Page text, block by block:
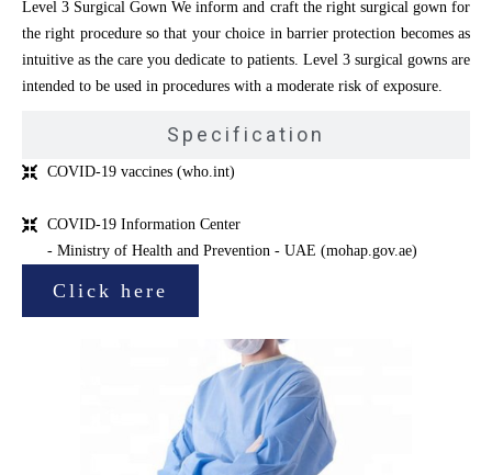
Specification
Level 3 Surgical Gown We inform and craft the right surgical gown for
the right procedure so that your choice in barrier protection becomes as
intuitive as the care you dedicate to patients. Level 3 surgical gowns are
intended to be used in procedures with a moderate risk of exposure.
COVID-19 vaccines (who.int)
COVID-19 Information Center
- Ministry of Health and Prevention - UAE (mohap.gov.ae)
Click here